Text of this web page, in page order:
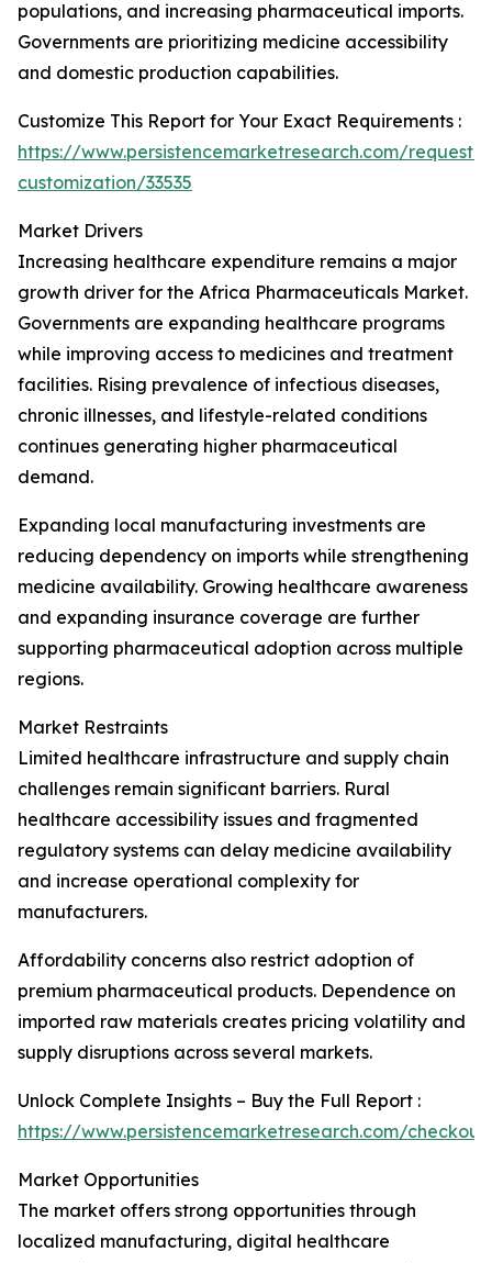
populations, and increasing pharmaceutical imports.
Governments are prioritizing medicine accessibility
and domestic production capabilities.
Customize This Report for Your Exact Requirements :
https://www.persistencemarketresearch.com/request-
customization/33535
Market Drivers
Increasing healthcare expenditure remains a major
growth driver for the Africa Pharmaceuticals Market.
Governments are expanding healthcare programs
while improving access to medicines and treatment
facilities. Rising prevalence of infectious diseases,
chronic illnesses, and lifestyle-related conditions
continues generating higher pharmaceutical
demand.
Expanding local manufacturing investments are
reducing dependency on imports while strengthening
medicine availability. Growing healthcare awareness
and expanding insurance coverage are further
supporting pharmaceutical adoption across multiple
regions.
Market Restraints
Limited healthcare infrastructure and supply chain
challenges remain significant barriers. Rural
healthcare accessibility issues and fragmented
regulatory systems can delay medicine availability
and increase operational complexity for
manufacturers.
Affordability concerns also restrict adoption of
premium pharmaceutical products. Dependence on
imported raw materials creates pricing volatility and
supply disruptions across several markets.
Unlock Complete Insights – Buy the Full Report :
https://www.persistencemarketresearch.com/
Market Opportunities
The market offers strong opportunities through
localized manufacturing, digital healthcare